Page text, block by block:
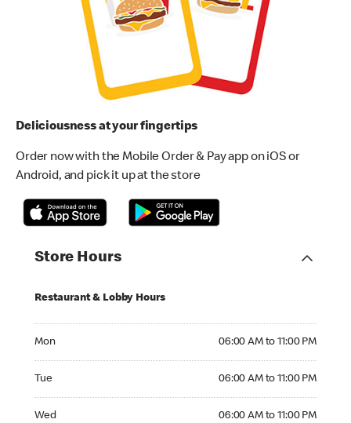
Deliciousness at your fingertips
Order now with the Mobile Order & Pay app on iOS or
Android, and pick it up at the store
Store Hours
Restaurant & Lobby Hours
Mon 06:00 AM to 11:00 PM
Tue 06:00 AM to 11:00 PM
Wed 06:00 AM to 11:00 PM